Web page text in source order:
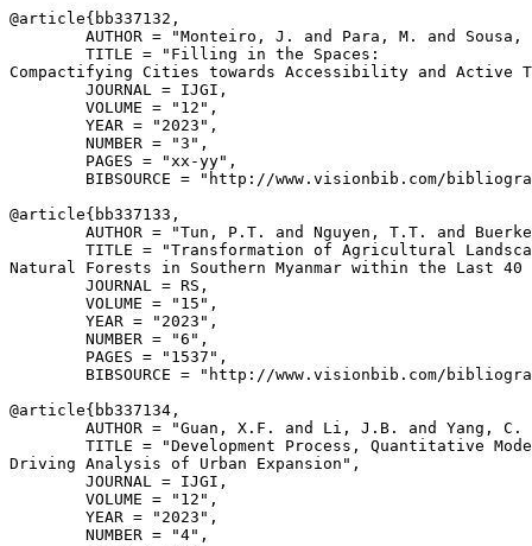
@article{ bb337132 ,
AUTHOR = "Monteiro, J. and Para, M. and
        TITLE = "Filling in the Spaces:
Compactifying Cities towards Accessibility and Active
        JOURNAL = IJGI,
        VOLUME = "12",
        YEAR = "2023",
        NUMBER = "3",
        PAGES = "xx-yy",
BIBSOURCE = "http://www.visionbib.com/
@article{ bb337133 ,
AUTHOR = "Tun, P.T. and Nguyen, T.T. and
TITLE = "Transformation of Agricultural
Natural Forests in Southern Myanmar within the Last 40
        JOURNAL = RS,
        VOLUME = "15",
        YEAR = "2023",
        NUMBER = "6",
        PAGES = "1537",
BIBSOURCE = "http://www.visionbib.com/
@article{ bb337134 ,
AUTHOR = "Guan, X.F. and Li, J.B. and Yang, C.
TITLE = "Development Process, Quantitative
Driving Analysis of Urban Expansion",
        JOURNAL = IJGI,
        VOLUME = "12",
        YEAR = "2023",
        NUMBER = "4",